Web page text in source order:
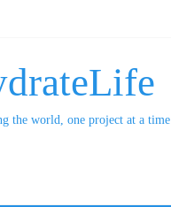
the world, one project at a time